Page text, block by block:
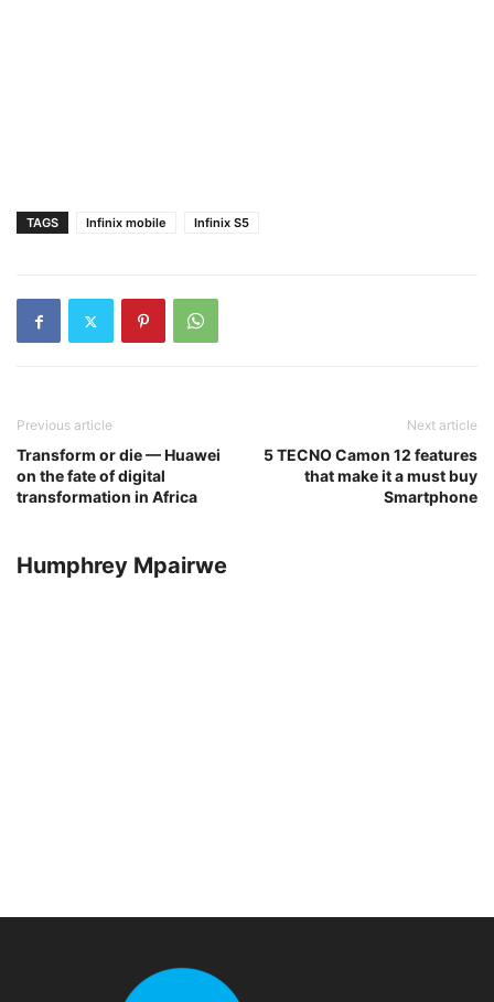
TAGS Infinix mobile Infinix S5
Previous article
Transform or die — Huawei
on the fate of digital
transformation in Africa
Next article
5 TECNO Camon 12 features
that make it a must buy
Smartphone
Humphrey Mpairwe